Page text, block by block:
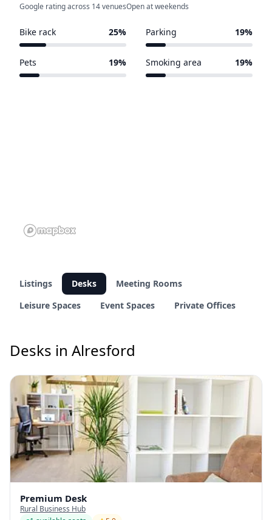
Google rating across 14 venuesOpen at weekends
Bike rack 25% Parking 19%
Pets 19% Smoking area 19%
Listings Desks
Meeting Rooms
Leisure Spaces
Event Spaces Private Offices
Desks in Alresford
Premium Desk
Rural Business Hub